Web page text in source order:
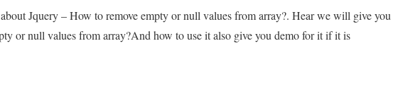
Jquery – How to remove empty or null values from array?. Hear we will give you
or null values from array?And how to use it also give you demo for it if it is